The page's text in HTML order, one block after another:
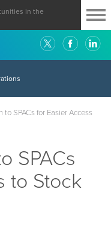
in the
to SPACs for Easier Access
SPACs
to Stock